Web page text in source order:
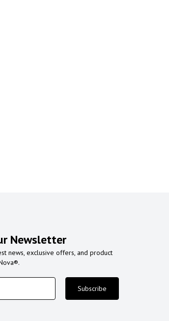
Newsletter
news, exclusive offers, and product
Subscribe